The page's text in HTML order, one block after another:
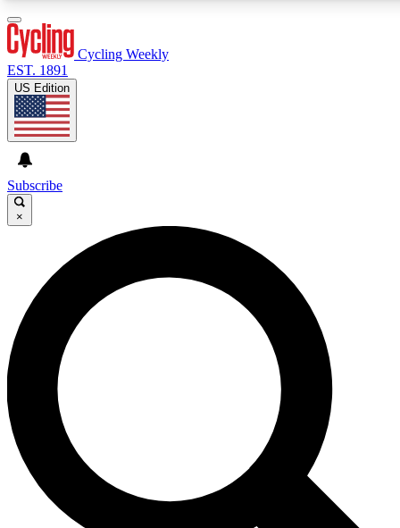
GET CLUB ACCESS QUICK
For the quickest way to join, enter your email below. We’ll
send a confirmation email and sign you up to Cycling
Weekly newsletters with the latest cycling news, riding
advice and features.
Contact me with news and offers from other Future brands
By submitting your information you agree to the Terms & Conditions and
and are aged 16 or over.
Cycling Weekly
EST. 1891
US Edition
Subscribe
×